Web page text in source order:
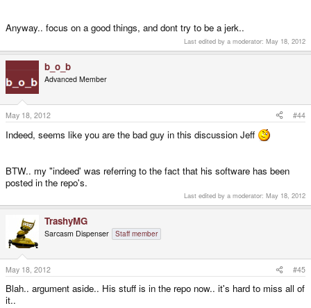
Anyway.. focus on a good things, and dont try to be a jerk..
Last edited by a moderator: May 18, 2012
b_o_b
Advanced Member
May 18, 2012 #44
Indeed, seems like you are the bad guy in this discussion Jeff
BTW.. my "indeed' was referring to the fact that his software has been
posted in the repo's.
Last edited by a moderator: May 18, 2012
TrashyMG
Sarcasm Dispenser Staff member
May 18, 2012 #45
Blah.. argument aside.. His stuff is in the repo now.. it's hard to miss all of
it..